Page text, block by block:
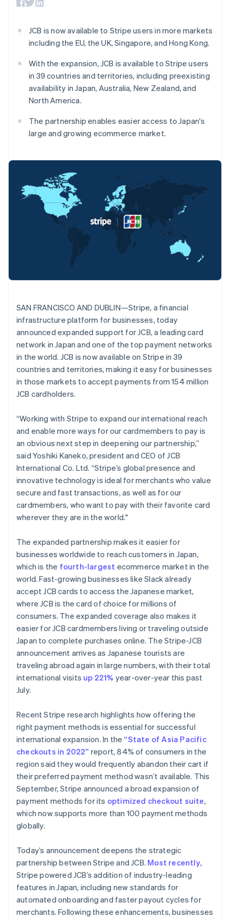
components
Access to
125+
Terminal
In-person
payments
Authorization
Boost
Acceptance
Link
Accelerated
checkout
account data
automation
Stripe Sigma
Custom
reports
Data Pipeline
Data sync
Product roadmap
See what's ahead
Fraud prevention
Climate
Carbon removal
Online identity verification
Stripe Sessions 2026
Watch now
By industry
AI companies
Creator economy
Gaming
Hospitality, travel and
Insurance
Media and
entertainment
Public sector
Retail
Ecosystem
Partners
Stripe App Marketplace
backed cards
Provision and manage
services with agents
Resources
Code samples
Developers blog
API status
conference
Careers
Stripe Press
Contact
Contact sales
Become a partner
JCB is now available to Stripe users in more markets
including the EU, the UK, Singapore, and Hong Kong.
With the expansion, JCB is available to Stripe users
in 39 countries and territories, including preexisting
availability in Japan, Australia, New Zealand, and
North America.
The partnership enables easier access to Japan's
large and growing ecommerce market.
SAN FRANCISCO AND DUBLIN—Stripe, a financial
infrastructure platform for businesses, today
announced expanded support for JCB, a leading card
network in Japan and one of the top payment networks
in the world. JCB is now available on Stripe in 39
countries and territories, making it easy for businesses
in those markets to accept payments from 154 million
JCB cardholders.
“Working with Stripe to expand our international reach
and enable more ways for our cardmembers to pay is
an obvious next step in deepening our partnership,”
said Yoshiki Kaneko, president and CEO of JCB
International Co. Ltd. “Stripe’s global presence and
innovative technology is ideal for merchants who value
secure and fast transactions, as well as for our
cardmembers, who want to pay with their favorite card
wherever they are in the world."
The expanded partnership makes it easier for
businesses worldwide to reach customers in Japan,
which is the fourth-largest ecommerce market in the
world. Fast-growing businesses like Slack already
accept JCB cards to access the Japanese market,
where JCB is the card of choice for millions of
consumers. The expanded coverage also makes it
easier for JCB cardmembers living or traveling outside
Japan to complete purchases online. The Stripe-JCB
announcement arrives as Japanese tourists are
traveling abroad again in large numbers, with their total
international visits up 221% year-over-year this past
July.
Recent Stripe research highlights how offering the
right payment methods is essential for successful
international expansion. In the “State of Asia Pacific
checkouts in 2022” report, 84% of consumers in the
region said they would frequently abandon their cart if
their preferred payment method wasn’t available. This
September, Stripe announced a broad expansion of
payment methods for its optimized checkout suite,
which now supports more than 100 payment methods
globally.
Today’s announcement deepens the strategic
partnership between Stripe and JCB. Most recently,
Stripe powered JCB’s addition of industry-leading
features in Japan, including new standards for
automated onboarding and faster payout cycles for
merchants. Following these enhancements, businesses
Australia
English
English
Français
PortuguêsEnglish
Canada
EnglishFrançais
Croatia
English Italiano
Cyprus
English
Czech Republic
English
Denmark
Estonia
English
Finland
EnglishSvenska
France
FrançaisEnglish
Germany
Deutsch English
Gibraltar
English
Greece
Hong Kong SAR, China
简体中文
Hungary
English
India
English
Ireland
Italy
ItalianoEnglish
Japan
日本語English
Latvia
English
Lithuania
English
Luxembourg
FrançaisDeutschEnglish
Mainland China
简体中文 English
Malaysia
English简体中文
Malta
English
Mexico
Español
Netherlands
New Zealand
English
Norway
English
English
Portugal